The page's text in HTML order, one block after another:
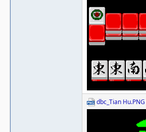
dbc_Tian Hu.PNG